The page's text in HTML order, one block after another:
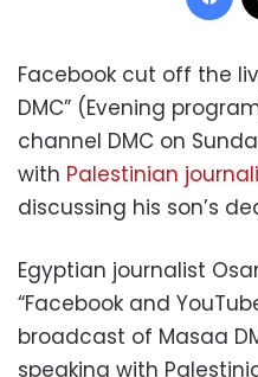
Facebook cut off the
DMC” (Evening
channel DMC on
with Palestinian
discussing his son’s
Egyptian journalist
“Facebook and
broadcast of Masaa
speaking with